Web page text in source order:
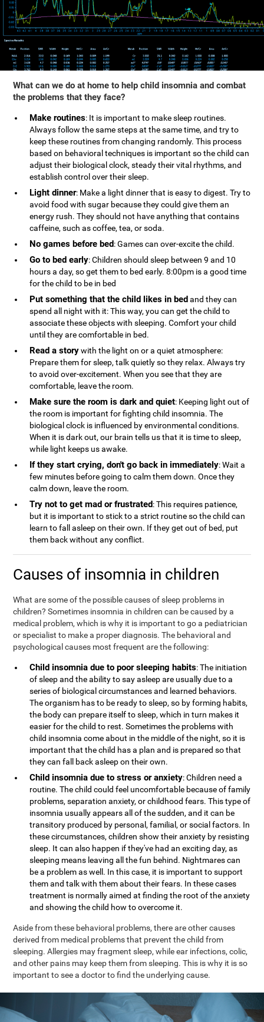
What can we do at home to help child insomnia and combat
the problems that they face?
Make routines: It is important to make sleep routines.
Always follow the same steps at the same time, and try to
keep these routines from changing randomly. This process
based on behavioral techniques is important so the child can
adjust their biological clock, steady their vital rhythms, and
establish control over their sleep.
Light dinner: Make a light dinner that is easy to digest. Try to
avoid food with sugar because they could give them an
energy rush. They should not have anything that contains
caffeine, such as coffee, tea, or soda.
No games before bed: Games can over-excite the child.
Go to bed early: Children should sleep between 9 and 10
hours a day, so get them to bed early. 8:00pm is a good time
for the child to be in bed
Put something that the child likes in bedand they can
spend all night with it: This way, you can get the child to
associate these objects with sleeping. Comfort your child
until they are comfortable in bed.
Read a storywith the light on or a quiet atmosphere:
Prepare them for sleep, talk quietly so they relax. Always try
to avoid over-excitement. When you see that they are
comfortable, leave the room.
Make sure the room is dark and quiet: Keeping light out of
the room is important for fighting child insomnia. The
biological clock is influenced by environmental conditions.
When it is dark out, our brain tells us that it is time to sleep,
while light keeps us awake.
If they start crying, don't go back in immediately: Wait a
few minutes before going to calm them down. Once they
calm down, leave the room.
Try not to get mad or frustrated: This requires patience,
but it is important to stick to a strict routine so the child can
learn to fall asleep on their own. If they get out of bed, put
them back without any conflict.
Causes of insomnia in children
What are some of the possible causes of sleep problems in
children? Sometimes insomnia in children can be caused by a
medical problem, which is why it is important to go a pediatrician
or specialist to make a proper diagnosis. The behavioral and
psychological causes most frequent are the following:
Child insomnia due to poor sleeping habits: The initiation
of sleep and the ability to say asleep are usually due to a
series of biological circumstances and learned behaviors.
The organism has to be ready to sleep, so by forming habits,
the body can prepare itself to sleep, which in turn makes it
easier for the child to rest. Sometimes the problems with
child insomnia come about in the middle of the night, so it is
important that the child has a plan and is prepared so that
they can fall back asleep on their own.
Child insomnia due to stress or anxiety: Children need a
routine. The child could feel uncomfortable because of family
problems, separation anxiety, or childhood fears. This type of
insomnia usually appears all of the sudden, and it can be
transitory produced by personal, familial, or social factors. In
these circumstances, children show their anxiety by resisting
sleep. It can also happen if they've had an exciting day, as
sleeping means leaving all the fun behind. Nightmares can
be a problem as well. In this case, it is important to support
them and talk with them about their fears. In these cases
treatment is normally aimed at finding the root of the anxiety
and showing the child how to overcome it.
Aside from these behavioral problems, there are other causes
derived from medical problems that prevent the child from
sleeping. Allergies may fragment sleep, while ear infections, colic,
and other pains may keep them from sleeping. This is why it is so
important to see a doctor to find the underlying cause.